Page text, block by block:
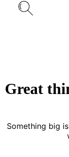
Great
Something big